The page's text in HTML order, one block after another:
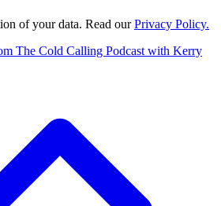
of your data. Read ourPrivacy Policy.
The Cold Calling Podcast with Kerry